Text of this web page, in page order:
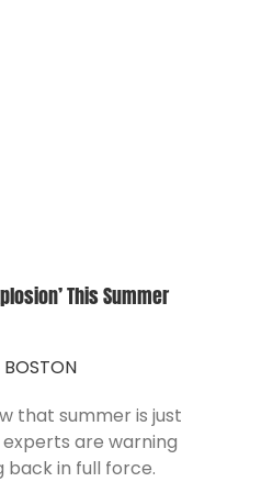
This Summer
that summer is just
are warning
back in full force.